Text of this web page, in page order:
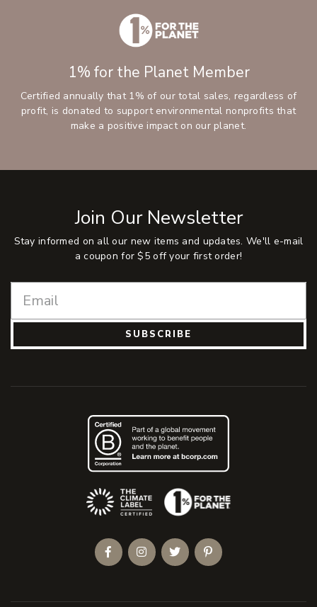
1% for the Planet Member
Certified annually that 1% of our total sales, regardless of
profit, is donated to support environmental nonprofits that
make a positive impact on our planet.
Join Our Newsletter
Stay informed on all our new items and updates. We'll e-mail
a coupon for $5 off your first order!
SUBSCRIBE
(Opens an external site)
FacebookInstagramTwitterPinterest